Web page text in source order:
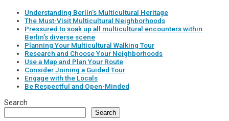
Understanding Berlin’s Multicultural Heritage
The Must-Visit Multicultural Neighborhoods
Pressured to soak up all multicultural encounters within
Berlin’s diverse scene
Planning Your Multicultural Walking Tour
Research and Choose Your Neighborhoods
Use a Map and Plan Your Route
Consider Joining a Guided Tour
Engage with the Locals
Be Respectful and Open-Minded
Search
Search